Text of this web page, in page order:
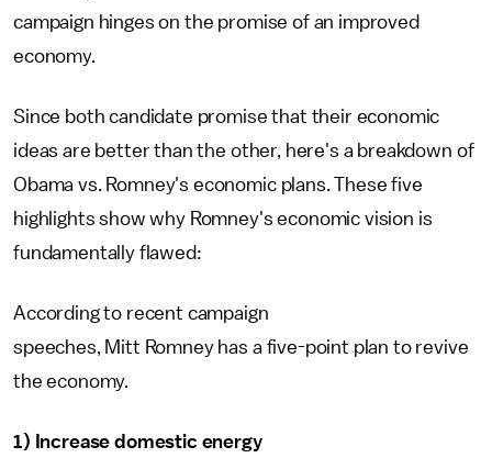
campaign hinges on the promise of an improved
economy.
Since both candidate promise that their economic
ideas are better than the other, here's a breakdown of
Obama vs. Romney's economic plans. These five
highlights show why Romney's economic vision is
fundamentally flawed:
According to recent campaign
speeches, Mitt Romney has a five-point plan to revive
the economy.
1) Increase domestic energy